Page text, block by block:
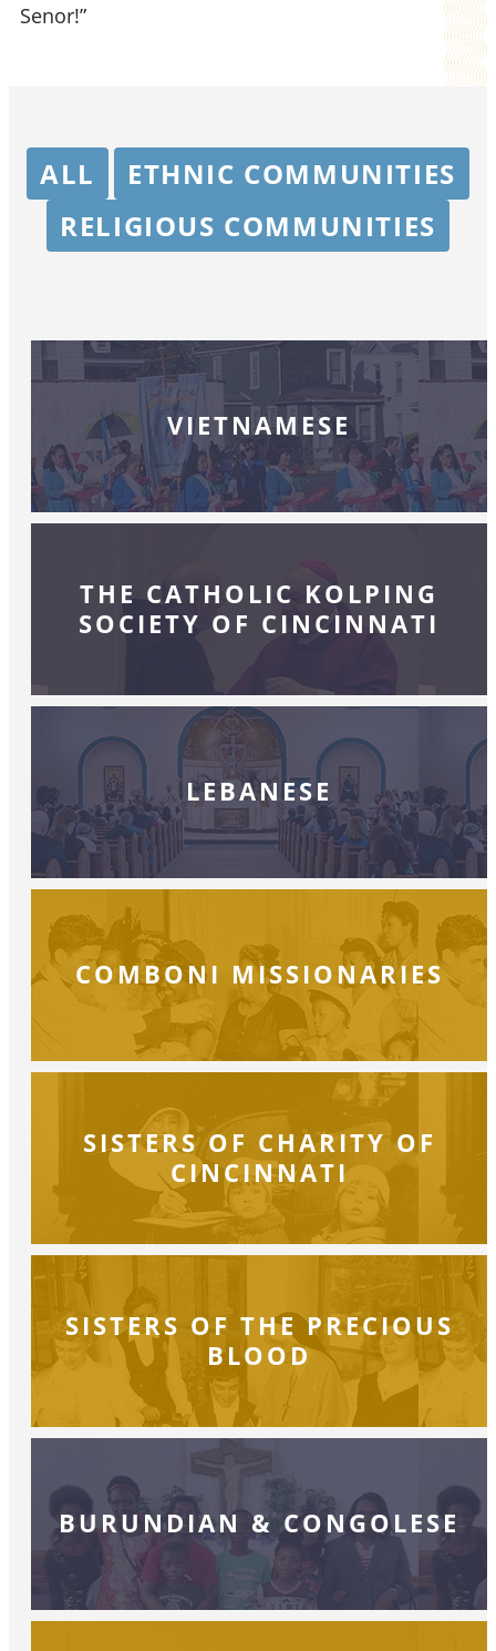
Senor!”
ALL
ETHNIC COMMUNITIES
RELIGIOUS COMMUNITIES
VIETNAMESE
THE CATHOLIC KOLPING
SOCIETY OF CINCINNATI
LEBANESE
COMBONI MISSIONARIES
SISTERS OF CHARITY OF
CINCINNATI
SISTERS OF THE PRECIOUS
BLOOD
BURUNDIAN & CONGOLESE